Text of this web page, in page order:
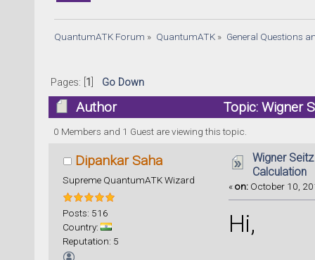
QuantumATK Forum » QuantumATK» General Questions
Pages: [ 1 Go Down
Author
Topic: Wigner
times)
0 Members and 1 Guest are viewing this topic.
Dipankar Saha
Supreme QuantumATK Wizard
Posts: 516
Country:
Reputation: 5
Wigner
Calculation
«on: October 10,
Hi,